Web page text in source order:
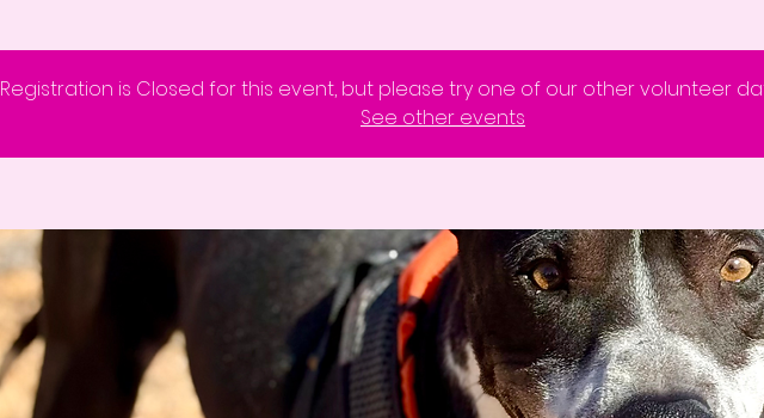
Registration is Closed for this event, but please try one of our other volunteer
See other events